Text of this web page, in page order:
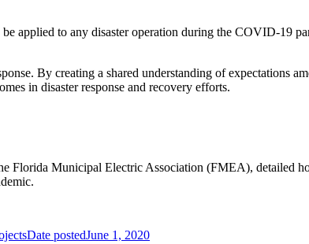
applied to any disaster operation during the COVID-19
By creating a shared understanding of expectations
in disaster response and recovery efforts.
Florida Municipal Electric Association (FMEA), detailed
Date postedJune 1, 2020